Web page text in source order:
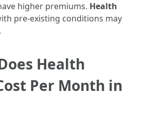
higher premiums. Health
pre-existing conditions may
Health
Per Month in